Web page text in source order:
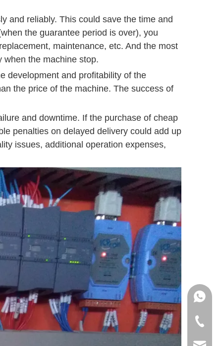
and reliably. This could save the time and
the guarantee period is over), you
maintenance, etc. And the most
when the machine stop.
development and profitability of the
the price of the machine. The success of
and downtime. If the purchase of cheap
penalties on delayed delivery could add up
issues, additional operation expenses,
+86-